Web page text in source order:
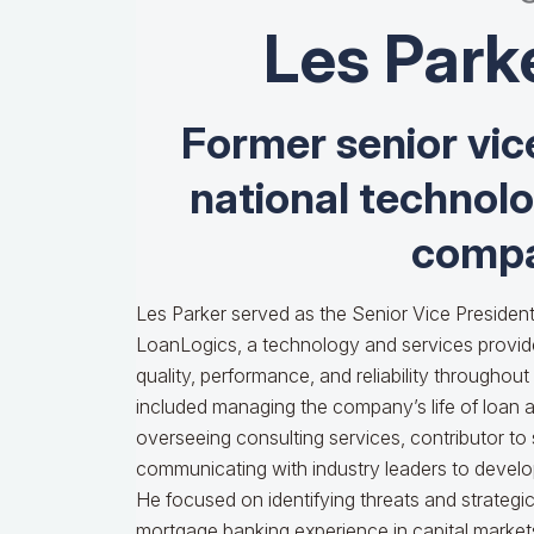
Les
Former senior
national
Les Parker served as the Senior Vice
LoanLogics, a technology and services
quality, performance, and reliability
included managing the company’s life of loan
overseeing consulting services, contributor to
communicating with industry leaders to
He focused on identifying threats and